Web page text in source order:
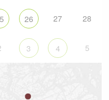
26 27 28
3 4 5